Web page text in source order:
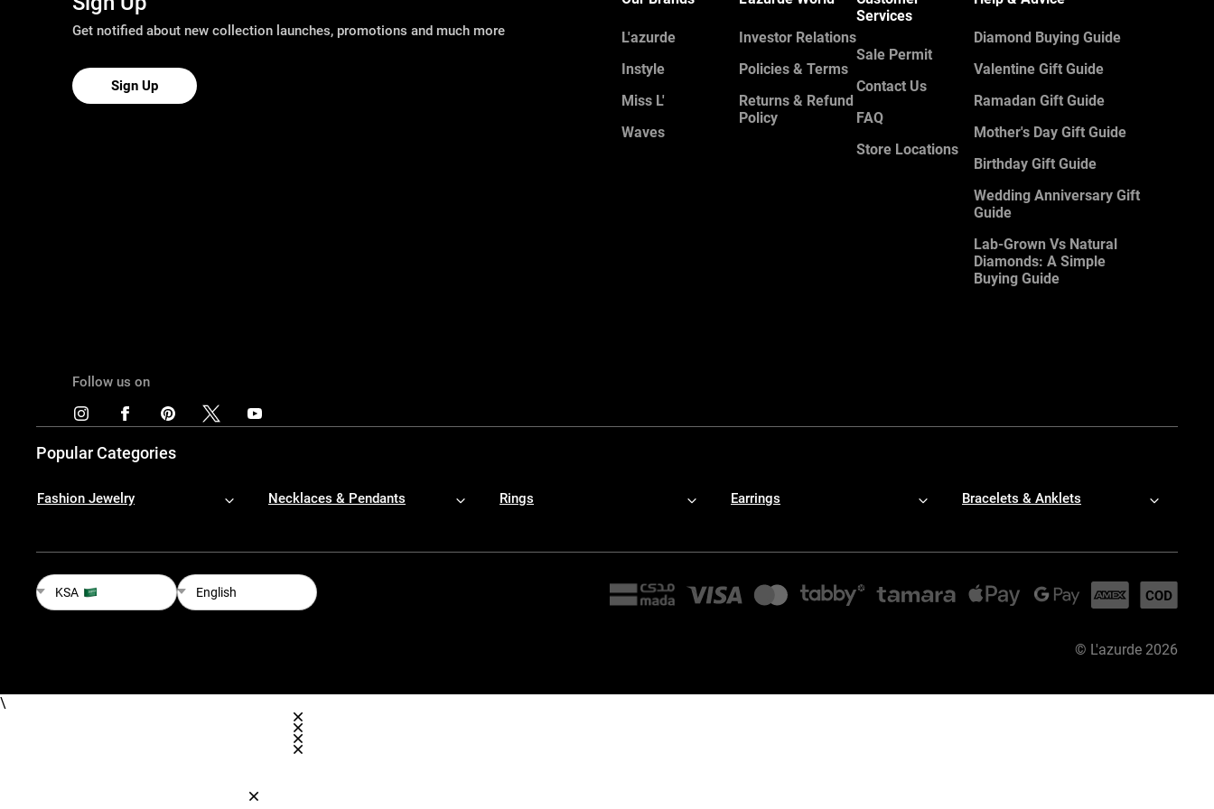
Get notified about new collection launches, promotions and much more
Sign Up
L'azurde
Instyle
Miss L'
Waves
Investor Relations
Policies & Terms
Returns & Refund
Policy
Services
Sale Permit
Contact Us
FAQ
Store Locations
Diamond Buying Guide
Valentine Gift Guide
Ramadan Gift Guide
Mother's Day Gift Guide
Birthday Gift Guide
Wedding Anniversary Gift
Guide
Lab-Grown Vs Natural
Diamonds: A Simple
Buying Guide
Follow us on
Popular Categories
Fashion Jewelry Necklaces & Pendants Rings Earrings Bracelets & Anklets
KSA English
© L'azurde 2026
\